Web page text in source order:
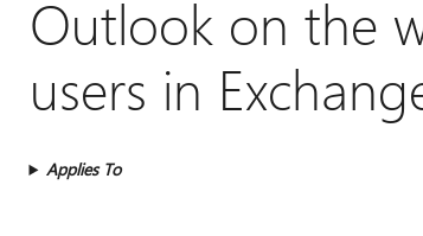
Outlook on the
users in
Applies To